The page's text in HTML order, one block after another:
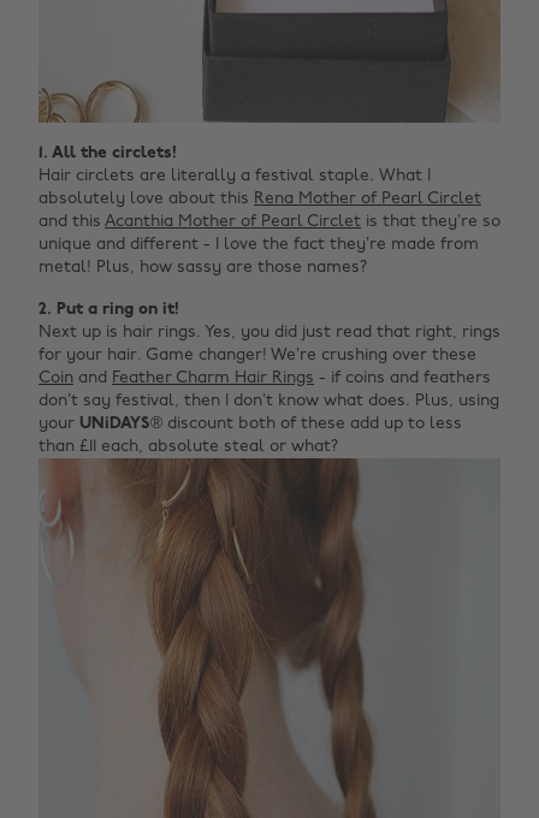
1. All the circlets!
Hair circlets are literally a festival staple. What I
absolutely love about this Rena Mother of Pearl Circlet
and this Acanthia Mother of Pearl Circlet is that they’re so
unique and different - I love the fact they’re made from
metal! Plus, how sassy are those names?
2. Put a ring on it!
Next up is hair rings. Yes, you did just read that right, rings
for your hair. Game changer! We’re crushing over these
Coin and Feather Charm Hair Rings - if coins and feathers
don’t say festival, then I don’t know what does. Plus, using
your UNiDAYS® discount both of these add up to less
than £11 each, absolute steal or what?